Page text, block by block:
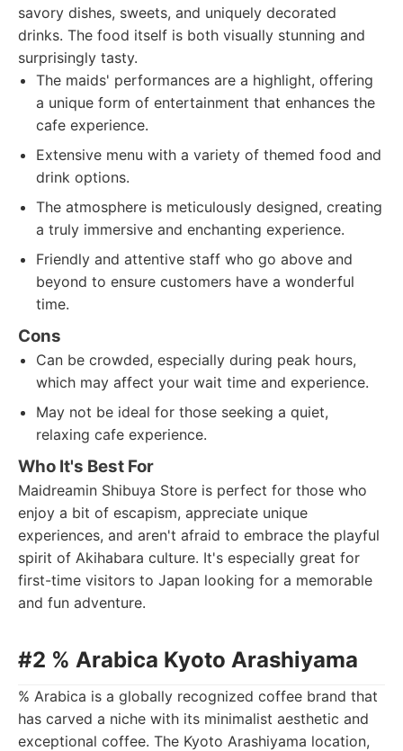
savory dishes, sweets, and uniquely decorated
drinks. The food itself is both visually stunning and
surprisingly tasty.
The maids' performances are a highlight, offering
a unique form of entertainment that enhances the
cafe experience.
Extensive menu with a variety of themed food and
drink options.
The atmosphere is meticulously designed, creating
a truly immersive and enchanting experience.
Friendly and attentive staff who go above and
beyond to ensure customers have a wonderful
time.
Cons
Can be crowded, especially during peak hours,
which may affect your wait time and experience.
May not be ideal for those seeking a quiet,
relaxing cafe experience.
Who It's Best For
Maidreamin Shibuya Store is perfect for those who
enjoy a bit of escapism, appreciate unique
experiences, and aren't afraid to embrace the playful
spirit of Akihabara culture. It's especially great for
first-time visitors to Japan looking for a memorable
and fun adventure.
#2 % Arabica Kyoto Arashiyama
% Arabica is a globally recognized coffee brand that
has carved a niche with its minimalist aesthetic and
exceptional coffee. The Kyoto Arashiyama location,